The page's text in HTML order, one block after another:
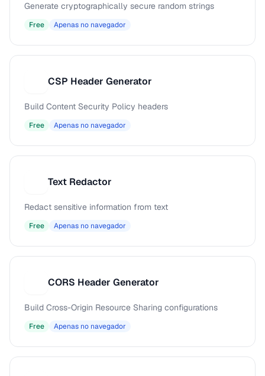
Generate cryptographically secure random strings
Free Apenas no navegador
CSP Header Generator
Build Content Security Policy headers
Free Apenas no navegador
Text Redactor
Redact sensitive information from text
Free Apenas no navegador
CORS Header Generator
Build Cross-Origin Resource Sharing configurations
Free Apenas no navegador